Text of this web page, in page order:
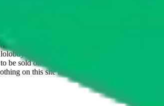
offer of those platforms. This page
Because international customers cannot
/ hagobuy.com / sugargoo.com / cssbuy.com /
/ oopbuy.com / blikbuy.com /
/ hipobuy.com
be sold on those platforms, please contact the
on this site is to be understood as advising